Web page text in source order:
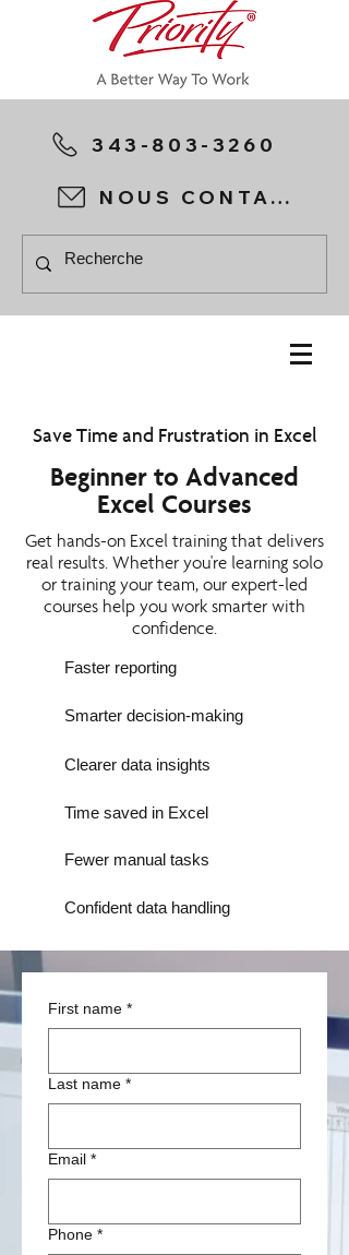
343-803-3260
NOUS CONTACTER
Save Time and Frustration in Excel
Beginner to Advanced
Excel Courses
Get hands-on Excel training that delivers
real results. Whether you're learning solo
or training your team, our expert-led
courses help you work smarter with
confidence.
Faster reporting
Smarter decision-making
Clearer data insights
Time saved in Excel
Fewer manual tasks
Confident data handling
First name *
Last name *
Email *
Phone *